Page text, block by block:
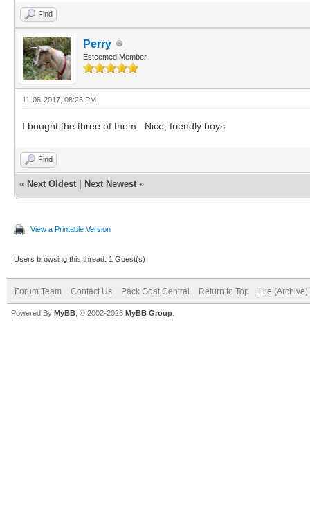
Find
Perry
Esteemed Member
11-06-2017, 08:26 PM
I bought the three of them. Nice, friendly boys.
Find
« Next Oldest Next Newest »
View a Printable Version
Users browsing this thread: 1 Guest(s)
Forum Team Contact Us Pack Goat Central Return to Top Lite (Archive)
Powered By MyBB , © 2002-2026 MyBB Group